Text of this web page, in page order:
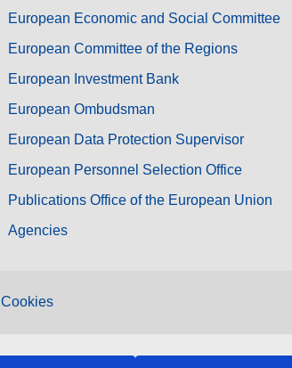
European Economic and Social Committee
European Committee of the Regions
European Investment Bank
European Ombudsman
European Data Protection Supervisor
European Personnel Selection Office
Publications Office of the European Union
Agencies
Cookies